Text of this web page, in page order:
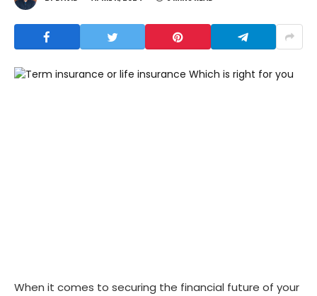
When it comes to securing the financial future of your